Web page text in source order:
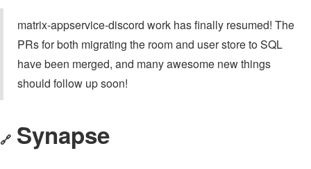
matrix-appservice-discord work has finally resumed! The
PRs for both migrating the room and user store to SQL
have been merged, and many awesome new things
should follow up soon!
🔗 Synapse